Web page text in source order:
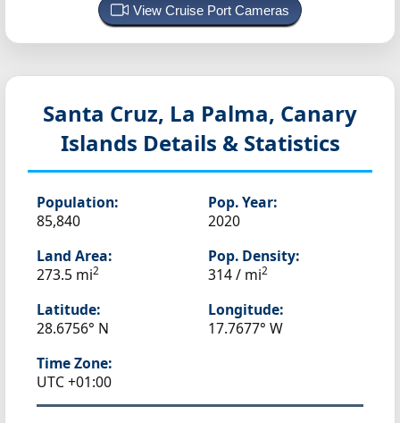
View Cruise Port Cameras
Santa Cruz, La Palma, Canary
Islands Details & Statistics
Population:
85,840
Pop. Year:
2020
Land Area:
273.5 mi2
Pop. Density:
314 / mi2
Latitude:
28.6756° N
Longitude:
17.7677° W
Time Zone:
UTC +01:00